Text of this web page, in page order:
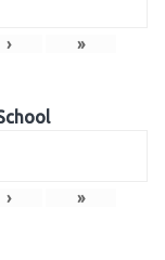
› »
› »